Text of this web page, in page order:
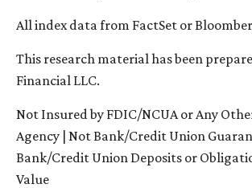
All index data from FactSet or
This research material has been
Financial LLC.
Not Insured by FDIC/NCUA or Any
Agency | Not Bank/Credit Union
Bank/Credit Union Deposits or
Value